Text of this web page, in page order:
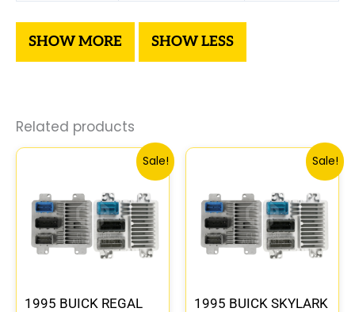
Related products
Sale!
1995 BUICK REGAL
Original
was:
$245.99.
Current
price
is:
$229.00.
Sale!
1995 BUICK SKYLARK
Original
was:
$245.99.
price
is: